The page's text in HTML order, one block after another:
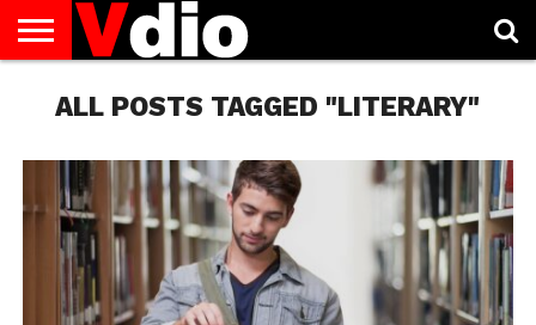
US
AUGUST
NATIONAL
CAPITAL
CITIES
CONTACT
US
DECEMBER
NATIONAL
JANUARY
NATIONAL
NATIONAL
FLAG
NOVEMBER
NATIONAL
OCTOBER
NATIONAL
PRIVACY
POLICY
TERMS
OF
TODAY IS
NATIONAL
ALL POSTS TAGGED "LITERARY"